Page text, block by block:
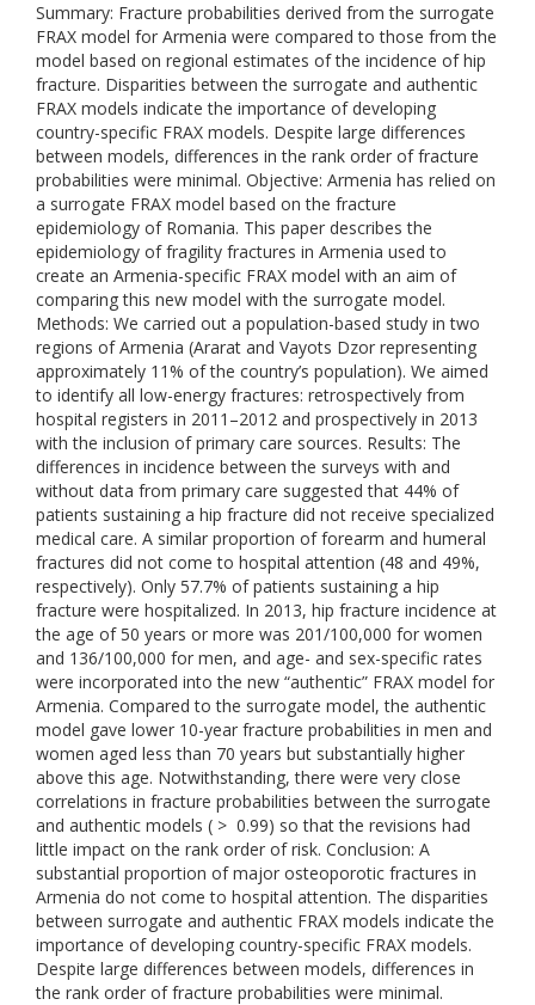
Summary: Fracture probabilities derived from the surrogate
FRAX model for Armenia were compared to those from the
model based on regional estimates of the incidence of hip
fracture. Disparities between the surrogate and authentic
FRAX models indicate the importance of developing
country-specific FRAX models. Despite large differences
between models, differences in the rank order of fracture
probabilities were minimal. Objective: Armenia has relied on
a surrogate FRAX model based on the fracture
epidemiology of Romania. This paper describes the
epidemiology of fragility fractures in Armenia used to
create an Armenia-specific FRAX model with an aim of
comparing this new model with the surrogate model.
Methods: We carried out a population-based study in two
regions of Armenia (Ararat and Vayots Dzor representing
approximately 11% of the country’s population). We aimed
to identify all low-energy fractures: retrospectively from
hospital registers in 2011–2012 and prospectively in 2013
with the inclusion of primary care sources. Results: The
differences in incidence between the surveys with and
without data from primary care suggested that 44% of
patients sustaining a hip fracture did not receive specialized
medical care. A similar proportion of forearm and humeral
fractures did not come to hospital attention (48 and 49%,
respectively). Only 57.7% of patients sustaining a hip
fracture were hospitalized. In 2013, hip fracture incidence at
the age of 50 years or more was 201/100,000 for women
and 136/100,000 for men, and age- and sex-specific rates
were incorporated into the new “authentic” FRAX model for
Armenia. Compared to the surrogate model, the authentic
model gave lower 10-year fracture probabilities in men and
women aged less than 70 years but substantially higher
above this age. Notwithstanding, there were very close
correlations in fracture probabilities between the surrogate
and authentic models ( > 0.99) so that the revisions had
little impact on the rank order of risk. Conclusion: A
substantial proportion of major osteoporotic fractures in
Armenia do not come to hospital attention. The disparities
between surrogate and authentic FRAX models indicate the
importance of developing country-specific FRAX models.
Despite large differences between models, differences in
the rank order of fracture probabilities were minimal.